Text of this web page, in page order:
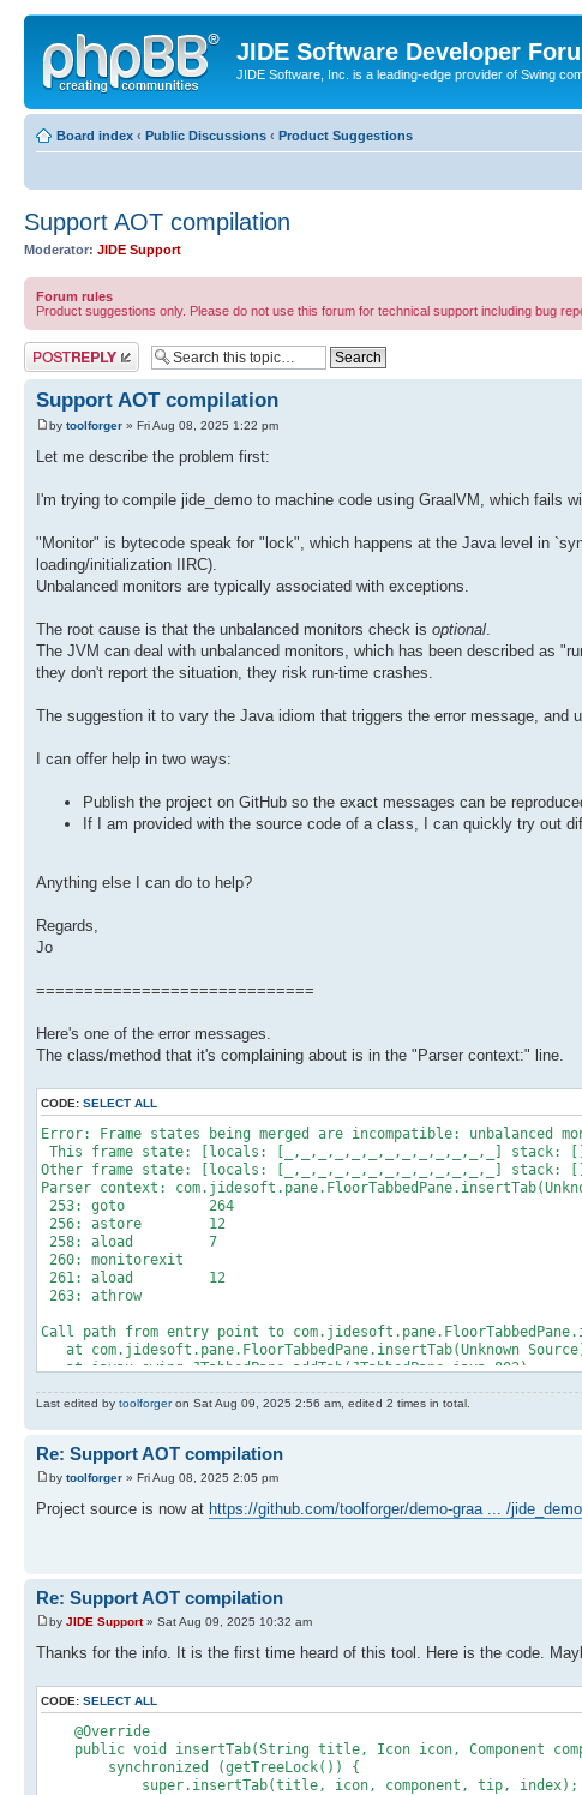
JIDE Software Developer
JIDE Software, Inc. is a leading-edge provider of Swing
Board index ‹ Public Discussions ‹ Product Suggestions
Support AOT compilation
Moderator: JIDE Support
Forum rules
Product suggestions only. Please do not use this forum for technical support including bug
Post a reply
Support AOT compilation
by toolforger » Fri Aug 08, 2025 1:22 pm
Let me describe the problem first:
I'm trying to compile jide_demo to machine code using GraalVM, which fails
"Monitor" is bytecode speak for "lock", which happens at the Java level in
loading/initialization IIRC).
Unbalanced monitors are typically associated with exceptions.
The root cause is that the unbalanced monitors check is optional.
The JVM can deal with unbalanced monitors, which has been described as
they don't report the situation, they risk run-time crashes.
The suggestion it to vary the Java idiom that triggers the error message, and
I can offer help in two ways:
Publish the project on GitHub so the exact messages can be
If I am provided with the source code of a class, I can quickly try out
Anything else I can do to help?
Regards,
Jo
=============================
Here's one of the error messages.
The class/method that it's complaining about is in the "Parser context:" line.
CODE: SELECT ALL
Error: Frame states being merged are incompatible: unbalanced
This frame state: [locals: [_,_,_,_,_,_,_,_,_,_,_,_,_] stack:
Other frame state: [locals: [_,_,_,_,_,_,_,_,_,_,_,_,_] stack:
Parser context:
253: goto 264
256: astore 12
258: aload 7
260: monitorexit
261: aload 12
263: athrow
Call path from entry point to
at com.jidesoft.pane.FloorTabbedPane.insertTab(Unknown
at javax.swing.JTabbedPane.addTab(JTabbedPane.java:802)
at com.jidesoft.docking.DefaultDockingManager.a(Unknown
at java.lang.Thread.run(Thread.java:1583)
at
Last edited by toolforgeron Sat Aug 09, 2025 2:56 am, edited 2 times in total.
Re: Support AOT compilation
by toolforger » Fri Aug 08, 2025 2:05 pm
Project source is now at https://github.com/toolforger/demo-graa ... /jide_demo
Re: Support AOT compilation
by JIDE Support» Sat Aug 09, 2025 10:32 am
Thanks for the info. It is the first time heard of this tool. Here is the code.
CODE: SELECT ALL
@Override
public void insertTab(String title, Icon icon, Component
synchronized (getTreeLock()) {
super.insertTab(title, icon, component, tip, index);